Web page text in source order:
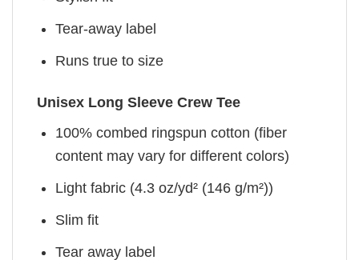
Tear-away label
Runs true to size
Unisex Long Sleeve Crew Tee
100% combed ringspun cotton (fiber
content may vary for different colors)
Light fabric (4.3 oz/yd² (146 g/m²))
Slim fit
Tear away label